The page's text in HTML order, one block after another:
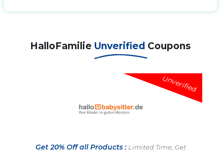
HalloFamilie Unverified Coupons
Unverified
Get 20% Off all Products : Limited Time, Get